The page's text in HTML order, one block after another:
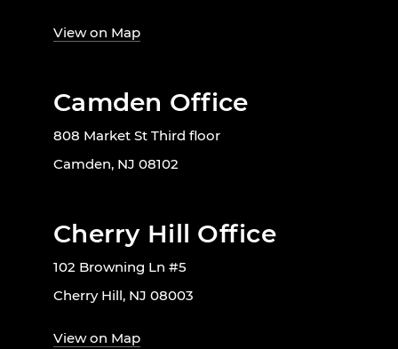
View on Map
Camden Office
808 Market St Third floor
Camden, NJ 08102
Cherry Hill Office
102 Browning Ln #5
Cherry Hill, NJ 08003
View on Map